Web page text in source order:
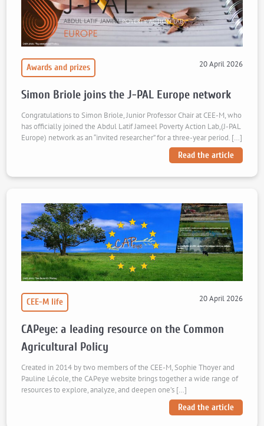
Awards and prizes 20 April 2026
Simon Briole joins the J-PAL Europe network
Congratulations to Simon Briole, Junior Professor Chair at CEE-M, who
has officially joined the Abdul Latif Jameel Poverty Action Lab,(J-PAL
Europe) network as an “invited researcher” for a three-year period. […]
Read the article
CEE-M life 20 April 2026
CAPeye: a leading resource on the Common
Agricultural Policy
Created in 2014 by two members of the CEE-M, Sophie Thoyer and
Pauline Lécole, the CAPeye website brings together a wide range of
resources to explore, analyze, and deepen one’s […]
Read the article